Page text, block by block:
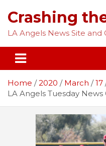
content
Crashing
LA Angels News Site
Home 2020 March
17
LA Angels Tuesday